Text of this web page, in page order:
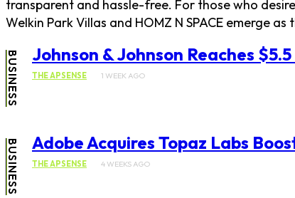
transparent and hassle-free. For those who
Welkin Park Villas and HOMZ N SPACE emerge
BUSINESS Johnson & Johnson Reaches
THE APSENSE 1 WEEK AGO
BUSINESS Adobe Acquires Topaz Labs
THE APSENSE 4 WEEKS AGO